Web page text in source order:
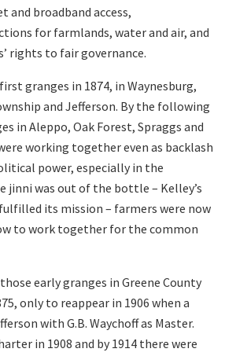
broadband access,
for farmlands, water and air, and
rights to fair governance.
granges in 1874, in Waynesburg,
and Jefferson. By the following
in Aleppo, Oak Forest, Spraggs and
working together even as backlash
power, especially in the
jinni was out of the bottle – Kelley’s
its mission – farmers were now
to work together for the common
early granges in Greene County
only to reappear in 1906 when a
with G.B. Waychoff as Master.
in 1908 and by 1914 there were